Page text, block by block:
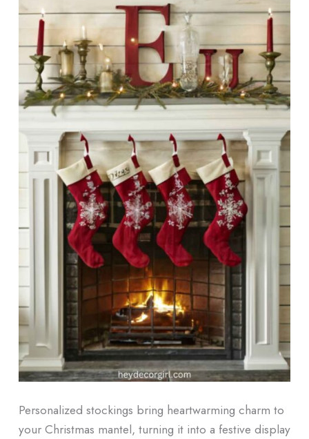
Personalized stockings bring heartwarming charm to
your Christmas mantel, turning it into a festive display